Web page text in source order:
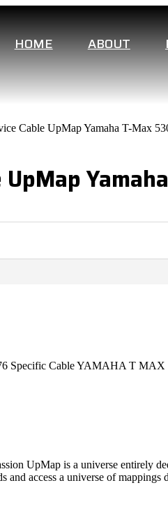
HOME ABOUT
Cable UpMap Yamaha T-Max
Specific Cable YAMAHA T
UpMap is a universe entirely
and access a universe of